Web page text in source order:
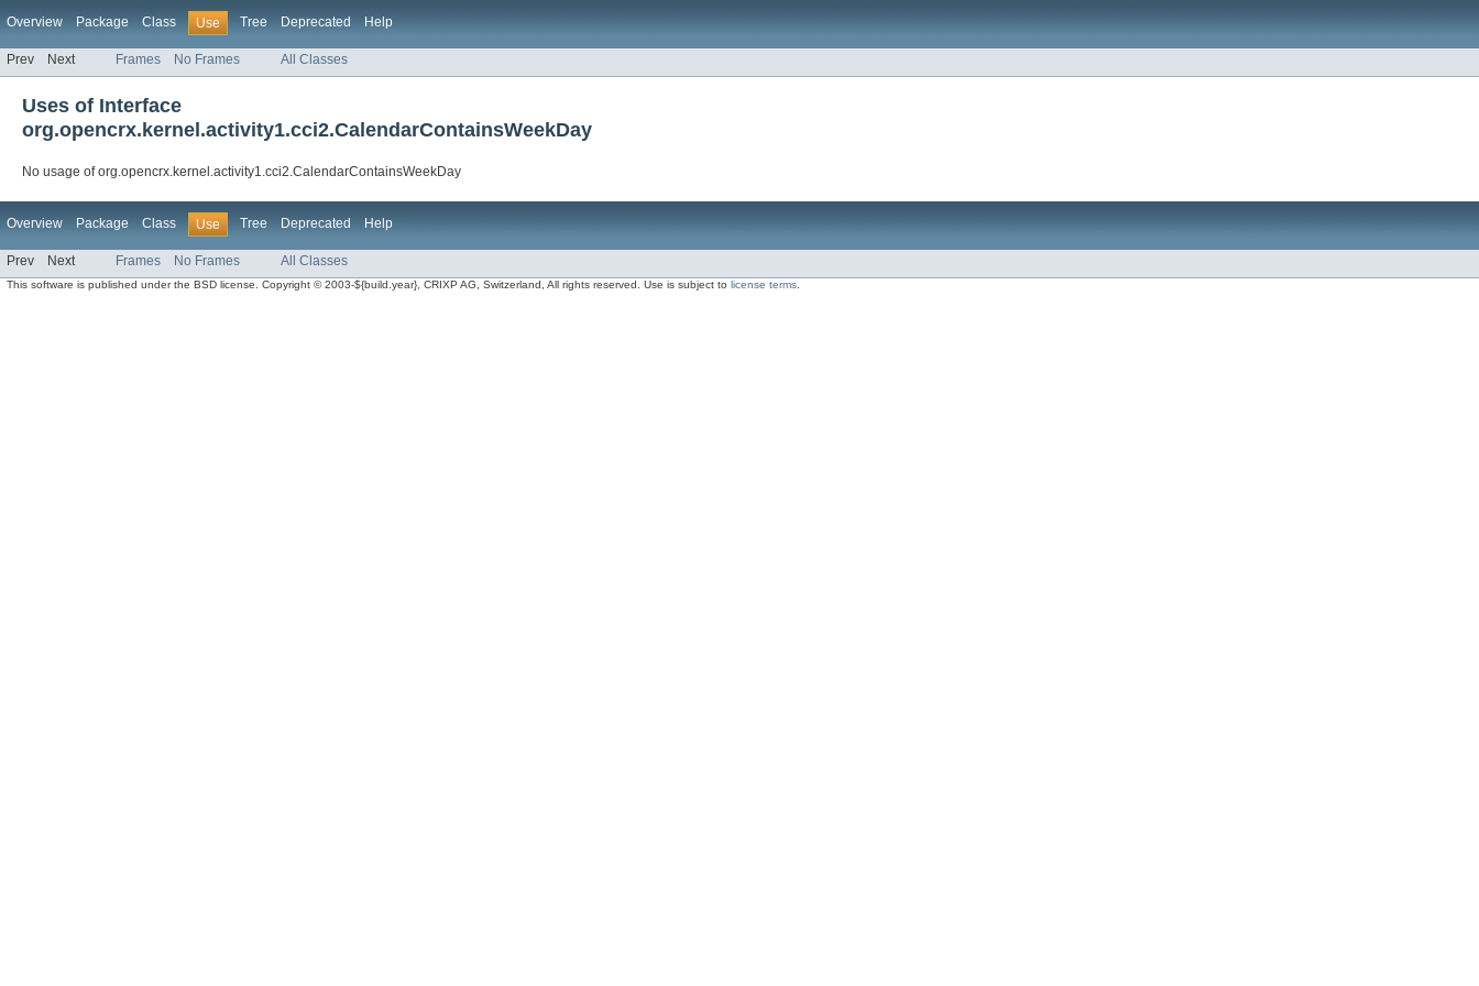
Overview Package Class Use Tree Deprecated Help
Prev Next Frames No Frames All Classes
Uses of Interface
org.opencrx.kernel.activity1.cci2.CalendarContainsWeekDay
No usage of org.opencrx.kernel.activity1.cci2.CalendarContainsWeekDay
Overview Package Class Use Tree Deprecated Help
Prev Next Frames No Frames All Classes
This software is published under the BSD license. Copyright © 2003-${build.year}, CRIXP AG, Switzerland, All rights reserved. Use is subject tolicense terms